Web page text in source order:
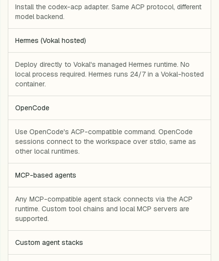
Install the codex-acp adapter. Same ACP protocol, different
model backend.
Hermes (Vokal hosted)
Deploy directly to Vokal's managed Hermes runtime. No
local process required. Hermes runs 24/7 in a Vokal-hosted
container.
OpenCode
Use OpenCode's ACP-compatible command. OpenCode
sessions connect to the workspace over stdio, same as
other local runtimes.
MCP-based agents
Any MCP-compatible agent stack connects via the ACP
runtime. Custom tool chains and local MCP servers are
supported.
Custom agent stacks